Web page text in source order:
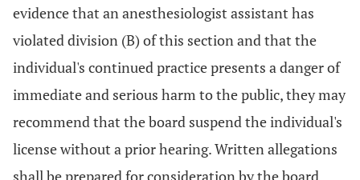
evidence that an anesthesiologist assistant has
violated division (B) of this section and that the
individual's continued practice presents a danger of
immediate and serious harm to the public, they may
recommend that the board suspend the individual's
license without a prior hearing. Written allegations
shall be prepared for consideration by the board.